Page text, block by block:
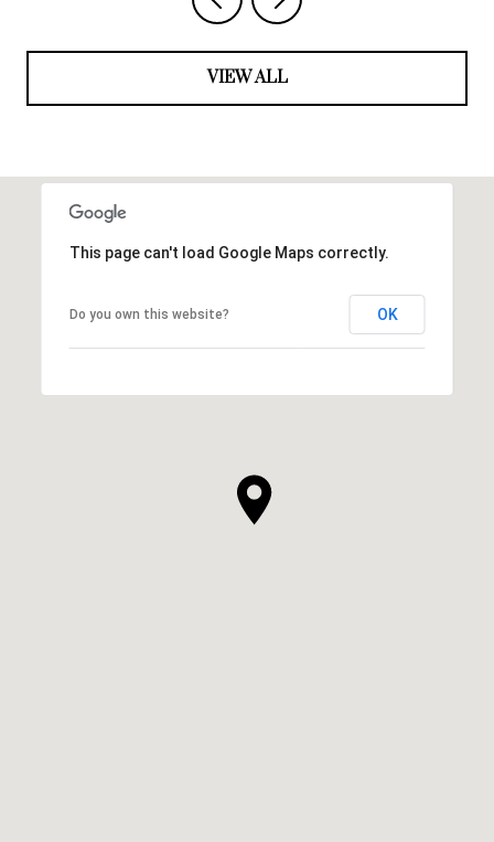
VIEW ALL
This page can't load Google Maps correctly.
Do you own this website? OK